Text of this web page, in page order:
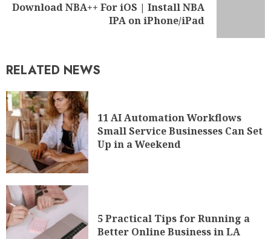
Download NBA++ For iOS | Install NBA
IPA on iPhone/iPad
RELATED NEWS
11 AI Automation Workflows
Small Service Businesses Can Set
Up in a Weekend
5 Practical Tips for Running a
Better Online Business in LA